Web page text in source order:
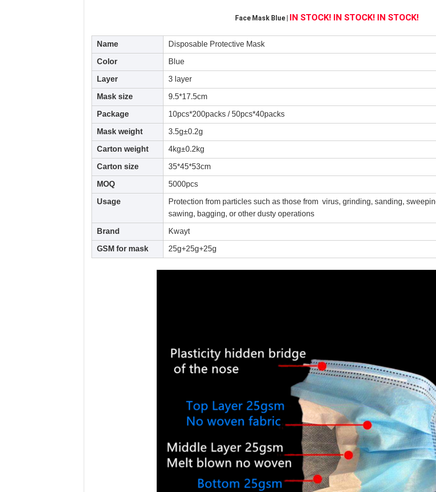
Face Mask Blue | IN STOCK! IN STOCK! IN STOCK!
Name Disposable Protective Mask
Color Blue
Layer 3 layer
Mask size 9.5*17.5cm
Package 10pcs*200packs / 50pcs*40packs
Mask weight 3.5g±0.2g
Carton weight 4kg±0.2kg
Carton size 35*45*53cm
MOQ 5000pcs
Usage
Protection from particles such as those from virus, grinding, sanding,
sawing, bagging, or other dusty operations
Brand Kwayt
GSM for mask 25g+25g+25g